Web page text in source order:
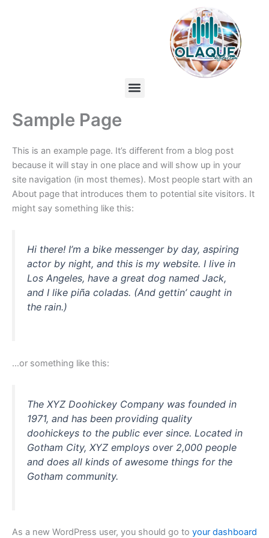
Menu
Sample Page
This is an example page. It’s different from a blog post
because it will stay in one place and will show up in your
site navigation (in most themes). Most people start with an
About page that introduces them to potential site visitors. It
might say something like this:
Hi there! I’m a bike messenger by day, aspiring
actor by night, and this is my website. I live in
Los Angeles, have a great dog named Jack,
and I like piña coladas. (And gettin’ caught in
the rain.)
…or something like this:
The XYZ Doohickey Company was founded in
1971, and has been providing quality
doohickeys to the public ever since. Located in
Gotham City, XYZ employs over 2,000 people
and does all kinds of awesome things for the
Gotham community.
As a new WordPress user, you should go to your dashboard